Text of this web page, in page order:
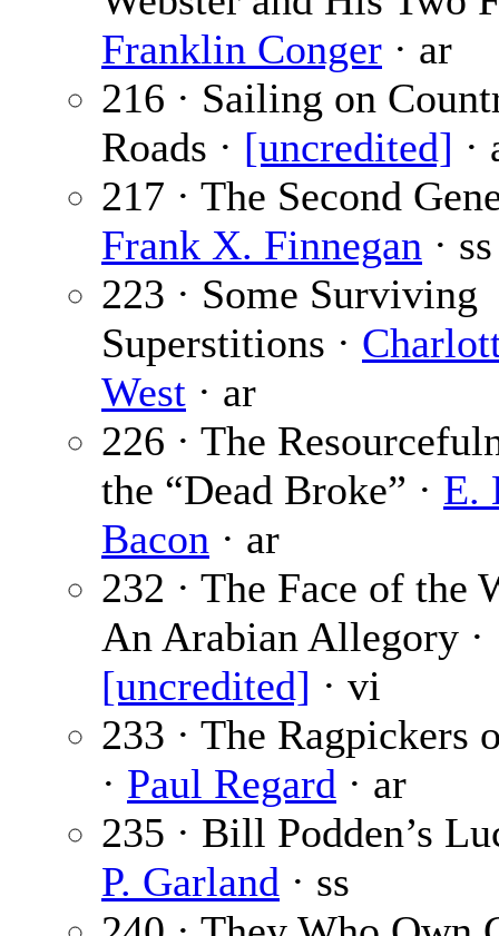
Franklin Conger · ar
216 · Sailing on
Roads · [uncredited] ·
217 · The Second
Frank X. Finnegan · ss
223 · Some Surviving
Superstitions ·
West · ar
226 · The
the “Dead Broke” · E.
Bacon · ar
232 · The Face of the
An Arabian Allegory ·
[uncredited] · vi
233 · The Ragpickers
· Paul Regard · ar
235 · Bill Podden’s
P. Garland · ss